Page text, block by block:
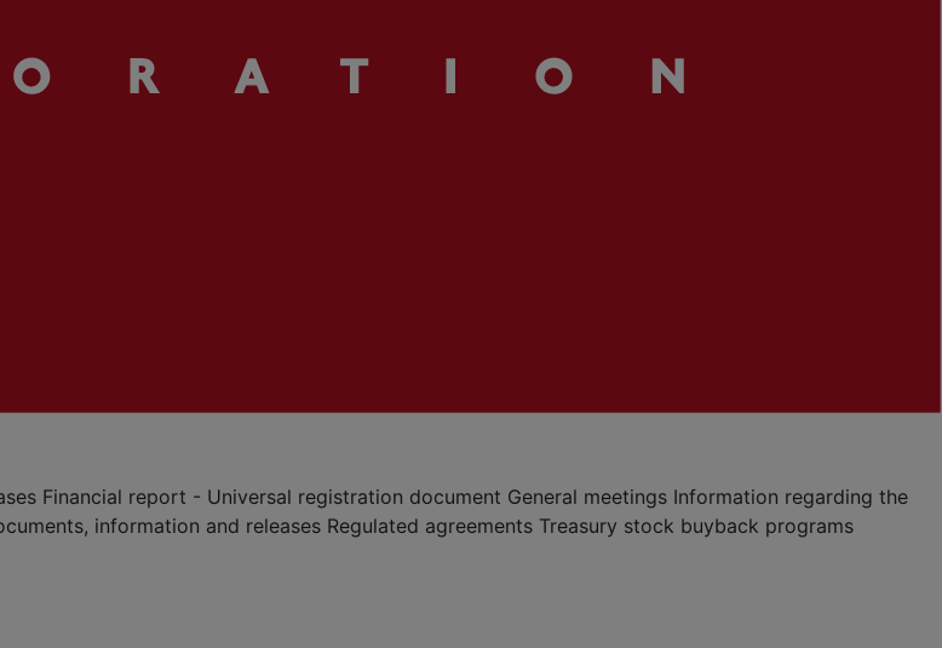
Financial report - Universal registration document General meetings Information regarding the
information and releases Regulated agreements Treasury stock buyback programs